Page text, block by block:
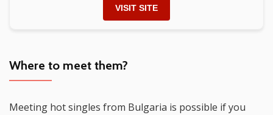
VISIT SITE
Where to meet them?
Meeting hot singles from Bulgaria is possible if you